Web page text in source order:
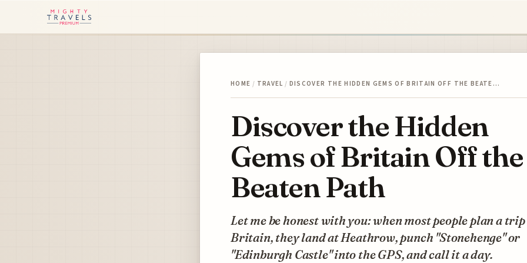
HOME / TRAVEL / DISCOVER THE HIDDEN GEMS OF BRITAIN OFF THE BEATE…
Discover the Hidden
Gems of Britain Off the
Beaten Path
Let me be honest with you: when most people plan a
Britain, they land at Heathrow, punch "Stonehenge" or
"Edinburgh Castle" into the GPS, and call it a day.